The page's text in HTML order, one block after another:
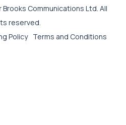
Communications Ltd. All
reserved.
Policy Terms and Conditions